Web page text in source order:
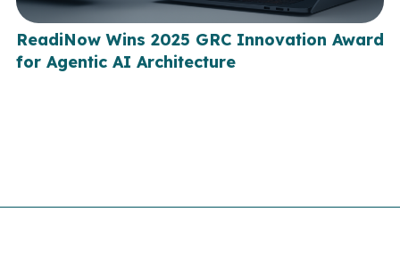
ReadiNow Wins 2025 GRC Innovation Award
for Agentic AI Architecture